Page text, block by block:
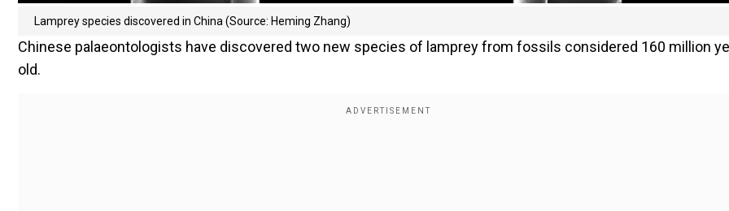
Lamprey species discovered in China (Source: Heming Zhang)
Chinese palaeontologists have discovered two new species of lamprey from fossils considered 160 million
old.